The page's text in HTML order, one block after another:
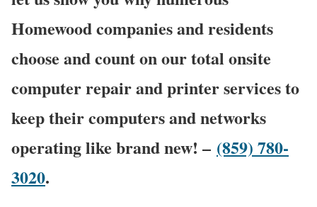
Homewood companies and residents
choose and count on our total onsite
computer repair and printer services to
keep their computers and networks
operating like brand new! – (859) 780-
3020.